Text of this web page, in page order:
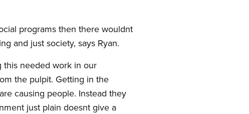
programs then there wouldnt
and just society, says Ryan.
this needed work in our
the pulpit. Getting in the
causing people. Instead they
just plain doesnt give a